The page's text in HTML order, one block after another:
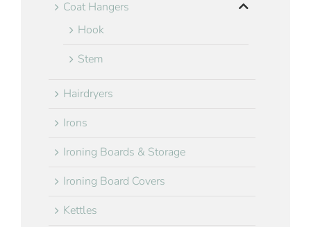
Coat Hangers
Hook
Stem
Hairdryers
Irons
Ironing Boards & Storage
Ironing Board Covers
Kettles